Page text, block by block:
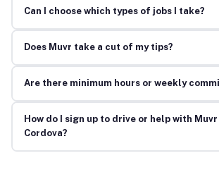
Can I choose which types of jobs I take?
Does Muvr take a cut of my tips?
Are there minimum hours or weekly
How do I sign up to drive or help with Muvr
Cordova?